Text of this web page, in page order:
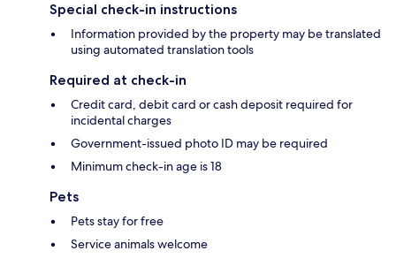
Special check-in instructions
Information provided by the property may be translated
using automated translation tools
Required at check-in
Credit card, debit card or cash deposit required for
incidental charges
Government-issued photo ID may be required
Minimum check-in age is 18
Pets
Pets stay for free
Service animals welcome